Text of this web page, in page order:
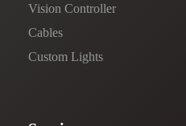
Vision Controller
Cables
Custom Lights